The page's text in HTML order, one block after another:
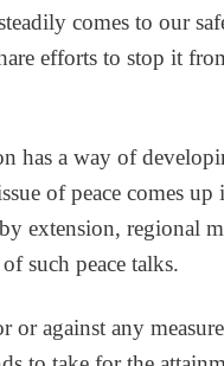
comes to our
efforts to stop it
has a way of
of peace comes up
extension, regional
such peace talks.
or against any